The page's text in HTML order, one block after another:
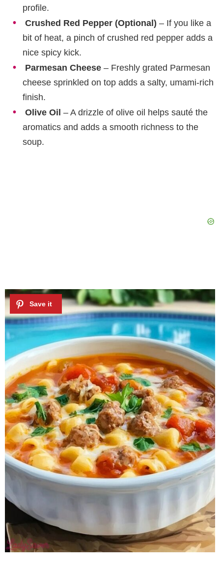
profile.
Crushed Red Pepper (Optional) – If you like a
bit of heat, a pinch of crushed red pepper adds a
nice spicy kick.
Parmesan Cheese – Freshly grated Parmesan
cheese sprinkled on top adds a salty, umami-rich
finish.
Olive Oil – A drizzle of olive oil helps sauté the
aromatics and adds a smooth richness to the
soup.